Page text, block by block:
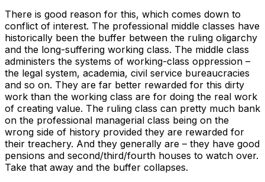
There is good reason for this, which comes down to
conflict of interest. The professional middle classes have
historically been the buffer between the ruling oligarchy
and the long-suffering working class. The middle class
administers the systems of working-class oppression –
the legal system, academia, civil service bureaucracies
and so on. They are far better rewarded for this dirty
work than the working class are for doing the real work
of creating value. The ruling class can pretty much bank
on the professional managerial class being on the
wrong side of history provided they are rewarded for
their treachery. And they generally are – they have good
pensions and second/third/fourth houses to watch over.
Take that away and the buffer collapses.